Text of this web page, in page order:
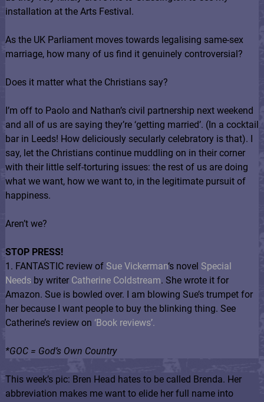
installation at the Arts Festival.
As the UK Parliament moves towards legalising same-sex
marriage, how many of us find it genuinely controversial?
Does it matter what the Christians say?
I’m off to Paolo and Nathan’s civil partnership next weekend
and all of us are saying they’re ‘getting married’. (In a cocktail
bar in Leeds! How deliciously secularly celebratory is that). I
say, let the Christians continue muddling on in their corner
with their little self-torturing issues: the rest of us are doing
what we want, how we want to, in the legitimate pursuit of
happiness.
Aren’t we?
STOP PRESS!
1. FANTASTIC review of Sue Vickerman‘s novel Special
Needsby writer Catherine Coldstream. She wrote it for
Amazon. Sue is bowled over. I am blowing Sue’s trumpet for
her because I want people to buy the blinking thing. See
Catherine’s review on ‘Book reviews’.
*GOC = God’s Own Country
This week’s pic: Bren Head hates to be called Brenda. Her
abbreviation makes me want to elide her full name into